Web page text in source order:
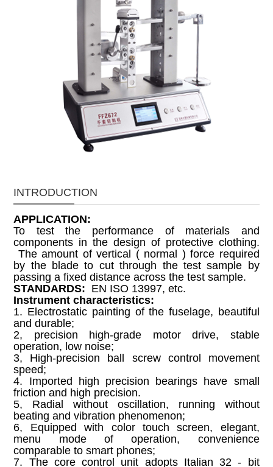
INTRODUCTION
APPLICATION:
To test the performance of materials and
components in the design of protective clothing.
The amount of vertical ( normal ) force required
by the blade to cut through the test sample by
passing a fixed distance across the test sample.
STANDARDS: EN ISO 13997, etc.
Instrument characteristics:
1. Electrostatic painting of the fuselage, beautiful
and durable;
2, precision high-grade motor drive, stable
operation, low noise;
3, High-precision ball screw control movement
speed;
4. Imported high precision bearings have small
friction and high precision.
5, Radial without oscillation, running without
beating and vibration phenomenon;
6, Equipped with color touch screen, elegant,
menu mode of operation, convenience
comparable to smart phones;
7. The core control unit adopts Italian 32 - bit